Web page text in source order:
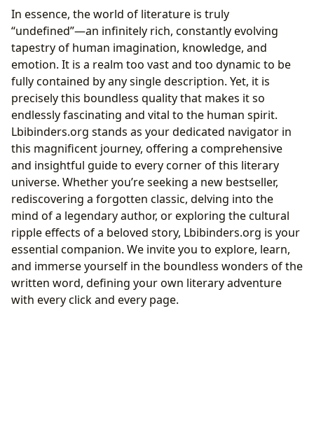
In essence, the world of literature is truly
“undefined”—an infinitely rich, constantly evolving
tapestry of human imagination, knowledge, and
emotion. It is a realm too vast and too dynamic to be
fully contained by any single description. Yet, it is
precisely this boundless quality that makes it so
endlessly fascinating and vital to the human spirit.
Lbibinders.org stands as your dedicated navigator in
this magnificent journey, offering a comprehensive
and insightful guide to every corner of this literary
universe. Whether you’re seeking a new bestseller,
rediscovering a forgotten classic, delving into the
mind of a legendary author, or exploring the cultural
ripple effects of a beloved story, Lbibinders.org is your
essential companion. We invite you to explore, learn,
and immerse yourself in the boundless wonders of the
written word, defining your own literary adventure
with every click and every page.